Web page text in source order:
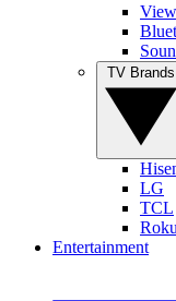
LG
TCL
Roku
Entertainment